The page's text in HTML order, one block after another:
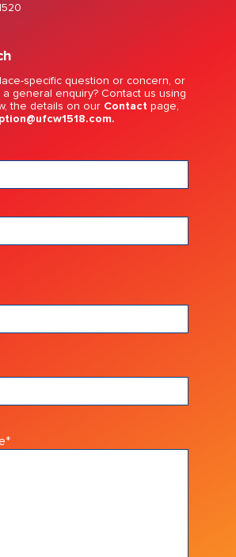
specific question or concern, or
general enquiry? Contact us using
the details on our Contact page,
*